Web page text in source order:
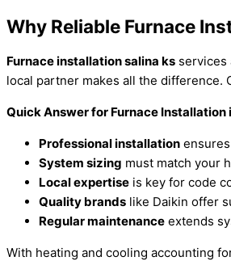
Why Reliable Furnace
Furnaceinstallation salina ks services
local partner makes all the difference.
Quick Answer for Furnace Installation
Professional installation
System sizing must match your
Local expertise is key for code
Quality brands like Daikin offer
Regular maintenance extends
With heating and cooling accounting